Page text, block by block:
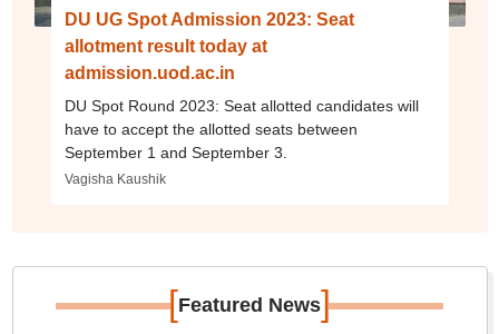
DU UG Spot Admission 2023: Seat
allotment result today at
admission.uod.ac.in
DU Spot Round 2023: Seat allotted candidates will
have to accept the allotted seats between
September 1 and September 3.
Vagisha Kaushik
[Featured News]